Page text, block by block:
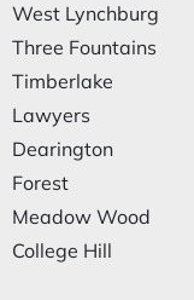
West Lynchburg
Three Fountains
Timberlake
Lawyers
Dearington
Forest
Meadow Wood
College Hill